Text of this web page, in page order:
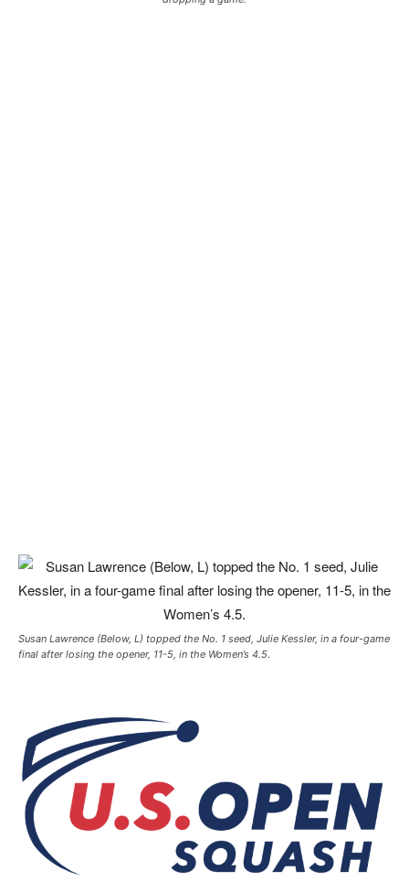
Susan Lawrence (Below, L) topped the No. 1 seed, Julie Kessler, in a four-game
final after losing the opener, 11-5, in the Women’s 4.5.